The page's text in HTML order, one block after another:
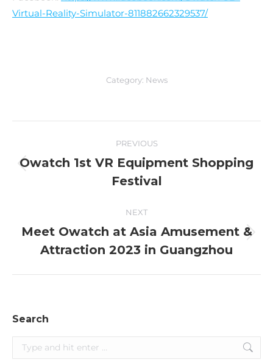
Virtual-Reality-Simulator-811882662329537/
Category: News
navigation
PREVIOUS
Previous
post:
Owatch 1st VR Equipment Shopping
Festival
NEXT
post:
Meet Owatch at Asia Amusement &
Attraction 2023 in Guangzhou
Search
Search: